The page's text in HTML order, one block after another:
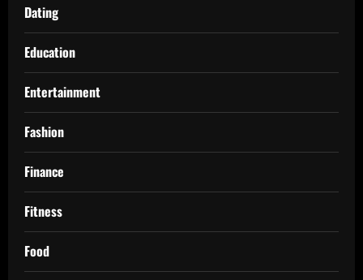
Dating
Education
Entertainment
Fashion
Finance
Fitness
Food